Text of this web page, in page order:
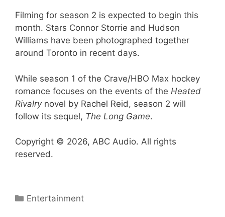
Filming for season 2 is expected to begin this
month. Stars Connor Storrie and Hudson
Williams have been photographed together
around Toronto in recent days.
While season 1 of the Crave/HBO Max hockey
romance focuses on the events of the Heated
Rivalrynovel by Rachel Reid, season 2 will
follow its sequel, The Long Game.
Copyright © 2026, ABC Audio. All rights
reserved.
Categories
Entertainment